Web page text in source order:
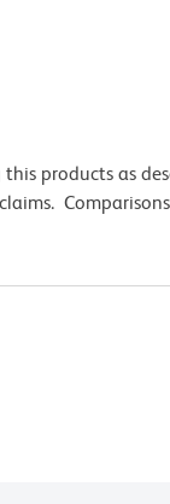
products as